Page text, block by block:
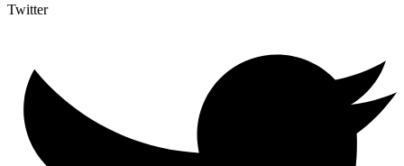
Twitter